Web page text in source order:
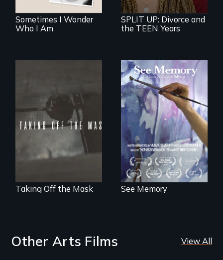
Sometimes I Wonder
Who I Am
SPLIT UP: Divorce and
the TEEN Years
No matter the
crime, rape's not
part of the penalty.
Taking Off the Mask
A painter uses art
to explore memory,
PTSD, and
breakthroughs in
neuroscience. (PBS
Broadcast
Premiere 2025)
See Memory
Other Arts Films View All